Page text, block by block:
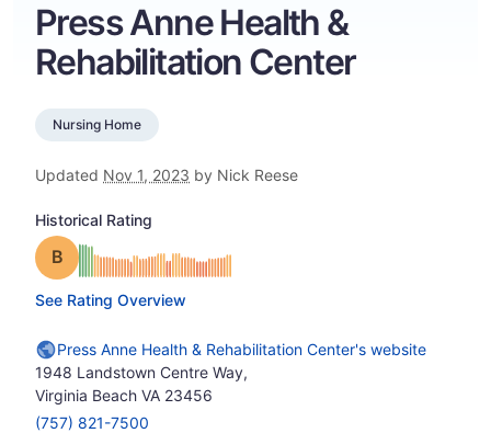
Press Anne Health &
Rehabilitation Center
Nursing Home
Updated Nov 1, 2023 by Nick Reese
Historical Rating
Grade: B
See Rating Overview
Press Anne Health & Rehabilitation Center's website
1948 Landstown Centre Way,
Virginia Beach VA 23456
(757) 821-7500